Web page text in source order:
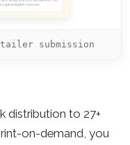
submission
distribution to 27+
on-demand, you